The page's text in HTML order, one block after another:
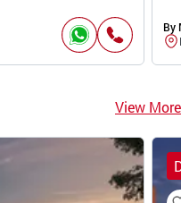
By
View More